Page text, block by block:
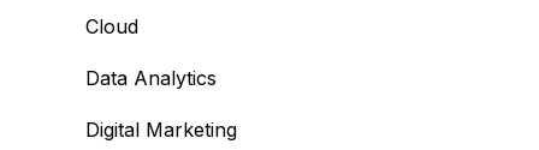
Cloud
Data Analytics
Digital Marketing